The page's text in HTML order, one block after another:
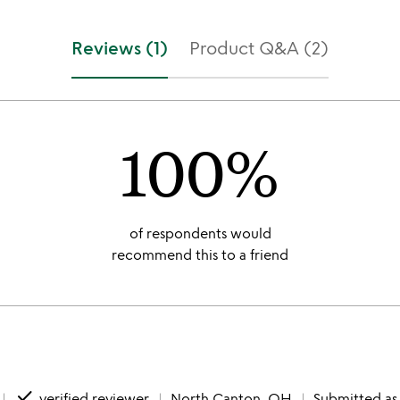
Reviews (1) Product Q&A (2)
100%
of respondents would
recommend this to a friend